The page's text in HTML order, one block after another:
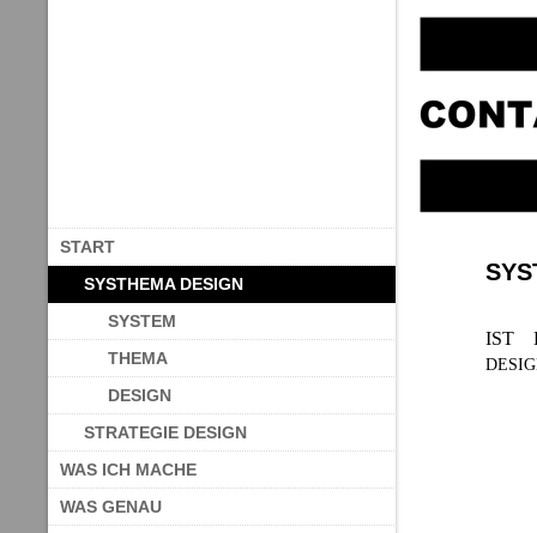
IST
START
SYSTHEMA DESIGN
SYSTEM
THEMA
DESIGN
STRATEGIE DESIGN
WAS ICH MACHE
WAS GENAU